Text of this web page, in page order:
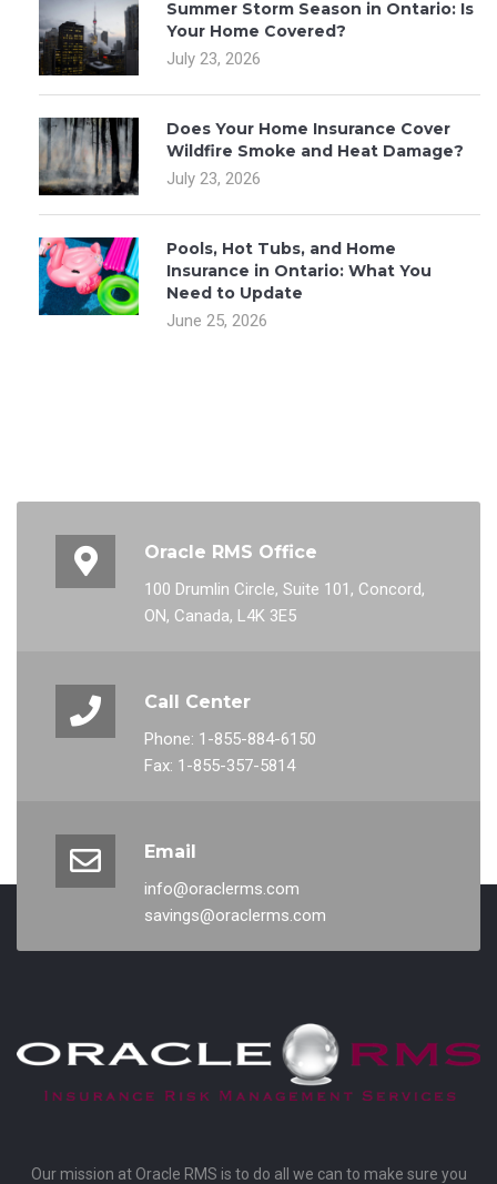
Summer Storm Season in Ontario: Is
Your Home Covered?
July 23, 2026
Does Your Home Insurance Cover
Wildfire Smoke and Heat Damage?
July 23, 2026
Pools, Hot Tubs, and Home
Insurance in Ontario: What You
Need to Update
June 25, 2026
Oracle RMS Office
100 Drumlin Circle, Suite 101, Concord,
ON, Canada, L4K 3E5
Call Center
Phone: 1-855-884-6150
Fax: 1-855-357-5814
Email
info@oraclerms.com
savings@oraclerms.com
Our mission at Oracle RMS is to do all we can to make sure you